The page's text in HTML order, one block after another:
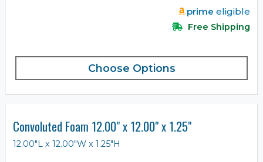
prime eligible
Free Shipping
Choose Options
Convoluted Foam 12.00" x 12.00" x 1.25"
12.00"L x 12.00"W x 1.25"H